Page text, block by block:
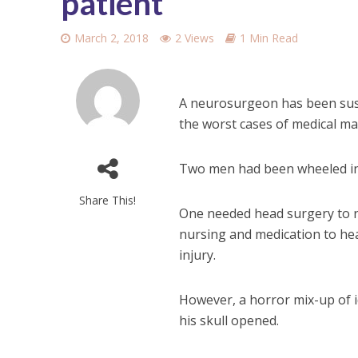
March 2, 2018 2 Views 1 Min Read
Share This!
A neurosurgeon has been
the worst cases of medical
Two men had been wheeled
One needed head surgery
nursing and medication to
injury.
However, a horror mix-up of
his skull opened.